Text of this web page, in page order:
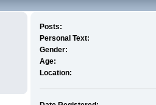
Posts:
Personal Text:
Gender:
Age:
Location: